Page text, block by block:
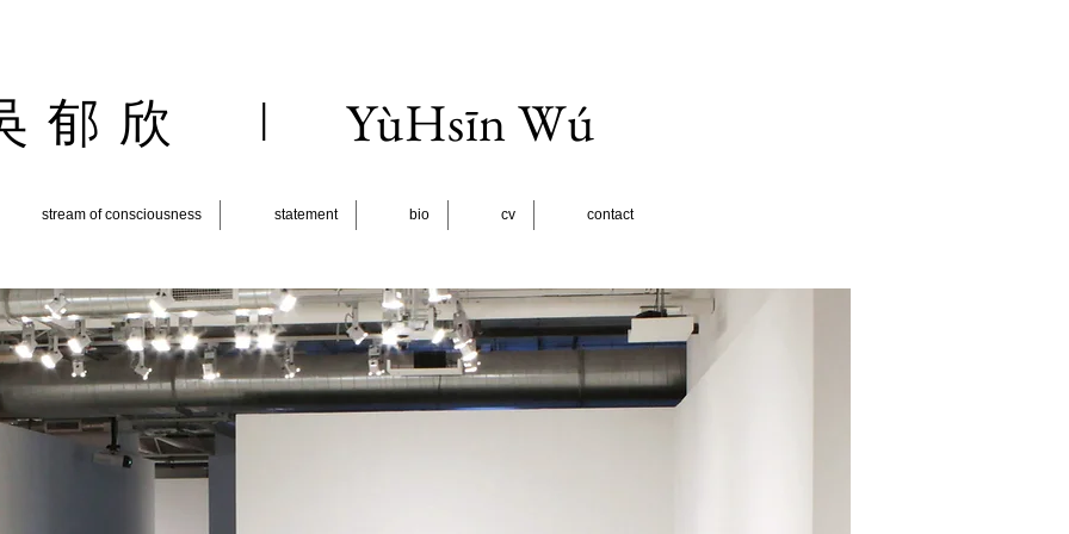
郁 欣 lYùHsīn Wú
stream of consciousness statement bio cv contact